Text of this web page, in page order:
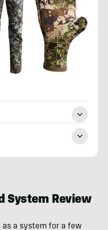
System Review
as a system for a few